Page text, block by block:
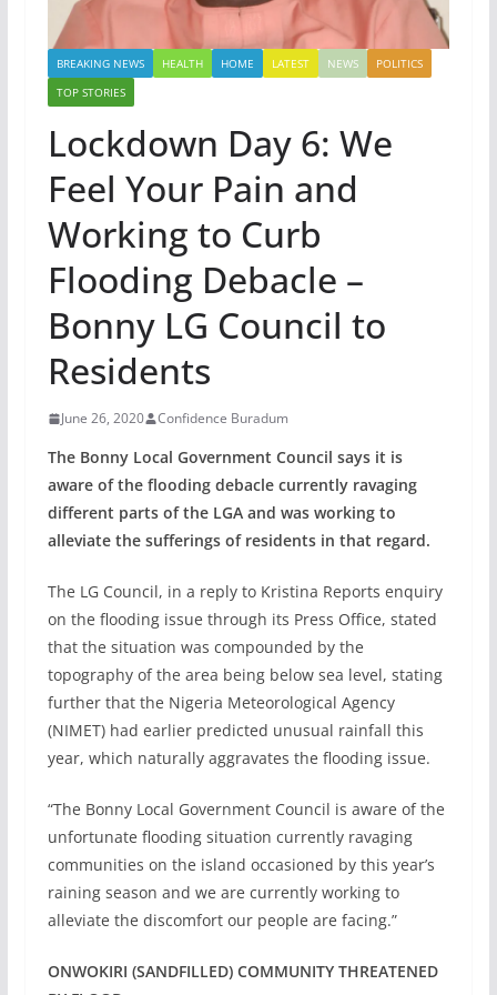
BREAKING NEWS HEALTH HOME LATEST NEWS
POLITICS
TOP STORIES
Lockdown Day 6: We
Feel Your Pain and
Working to Curb
Flooding Debacle –
Bonny LG Council to
Residents
June 26, 2020 Confidence Buradum
The Bonny Local Government Council says it is
aware of the flooding debacle currently ravaging
different parts of the LGA and was working to
alleviate the sufferings of residents in that regard.
The LG Council, in a reply to Kristina Reports enquiry
on the flooding issue through its Press Office, stated
that the situation was compounded by the
topography of the area being below sea level, stating
further that the Nigeria Meteorological Agency
(NIMET) had earlier predicted unusual rainfall this
year, which naturally aggravates the flooding issue.
“The Bonny Local Government Council is aware of the
unfortunate flooding situation currently ravaging
communities on the island occasioned by this year’s
raining season and we are currently working to
alleviate the discomfort our people are facing.”
ONWOKIRI (SANDFILLED) COMMUNITY THREATENED